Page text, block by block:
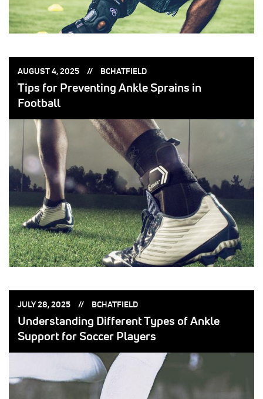
POSTED
AUGUST 4, 2025 POSTED
BCHATFIELD
Tips for Preventing Ankle Sprains in
Football
POSTED
JULY 28, 2025 POSTED
BCHATFIELD
Understanding Different Types of Ankle
Support for Soccer Players